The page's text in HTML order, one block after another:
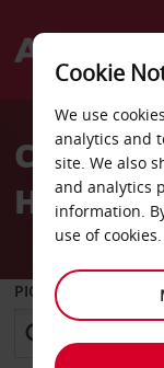
Welcome
AvisCar
Harlow
PICK-UP FROM
Cookie
We use
analytics and
site. We also
and analytics
information.
use of cookies.